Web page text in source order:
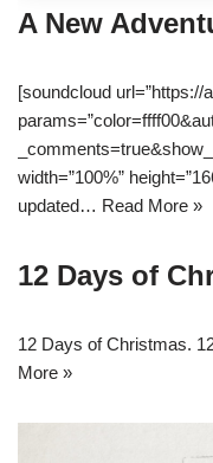
A New
[soundcloud url=”https://
width=”100%”
updated… Read More »
12 Days of
12 Days of Christmas.
More »